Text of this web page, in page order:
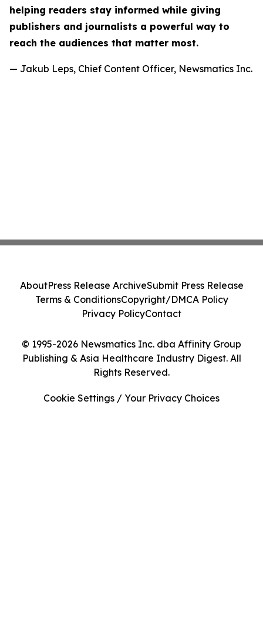
helping readers stay informed while giving
publishers and journalists a powerful way to
reach the audiences that matter most.
— Jakub Leps, Chief Content Officer, Newsmatics Inc.
© 1995-2026 Newsmatics Inc. dba Affinity Group
Publishing & Asia Healthcare Industry Digest. All
Rights Reserved.
AboutPress Release ArchiveSubmit Press Release
Terms & ConditionsCopyright/DMCA Policy
Privacy PolicyContact
Cookie Settings / Your Privacy Choices